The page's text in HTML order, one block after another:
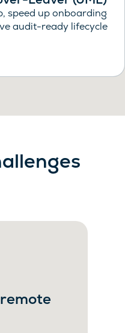
speed up onboarding
audit-ready lifecycle